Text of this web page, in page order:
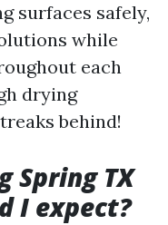
surfaces safely,
while
each
drying
behind!
Spring TX
I expect?